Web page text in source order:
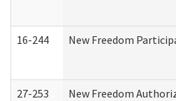
16-244 New Freedom
27-253 New Freedom